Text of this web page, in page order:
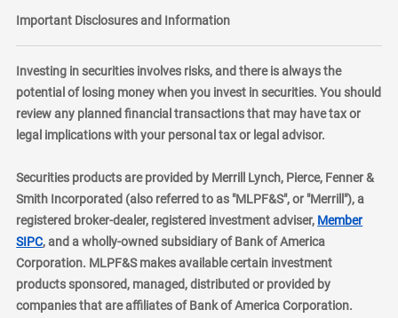
Important Disclosures and Information
Investing in securities involves risks, and there is always the
potential of losing money when you invest in securities. You should
review any planned financial transactions that may have tax or
legal implications with your personal tax or legal advisor.
Securities products are provided by Merrill Lynch, Pierce, Fenner &
Smith Incorporated (also referred to as "MLPF&S", or "Merrill"), a
registered broker-dealer, registered investment adviser, Member
SIPClayer
, and a wholly-owned subsidiary of Bank of America
Corporation. MLPF&S makes available certain investment
products sponsored, managed, distributed or provided by
companies that are affiliates of Bank of America Corporation.